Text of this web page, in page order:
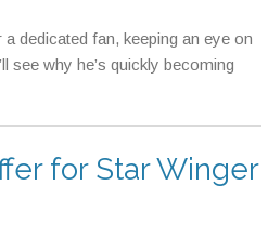
dedicated fan, keeping an eye on
see why he’s quickly becoming
for Star Winger